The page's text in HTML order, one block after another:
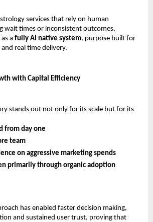
services that rely on human
wait times or inconsistent outcomes,
a fully AI native system, purpose built for
real time delivery.
with Capital Efficiency
stands out not only for its scale but for its
from day one
team
on aggressive marketing spends
primarily through organic adoption
has enabled faster decision making,
and sustained user trust, proving that